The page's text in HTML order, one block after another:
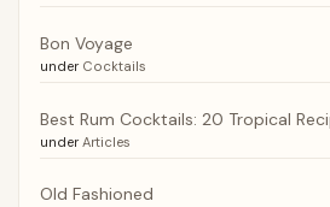
Bon Voyage
under Cocktails
Best Rum Cocktails: 20 Tropical
under Articles
Old Fashioned